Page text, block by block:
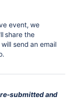
event, we
share the
send an email
submitted and